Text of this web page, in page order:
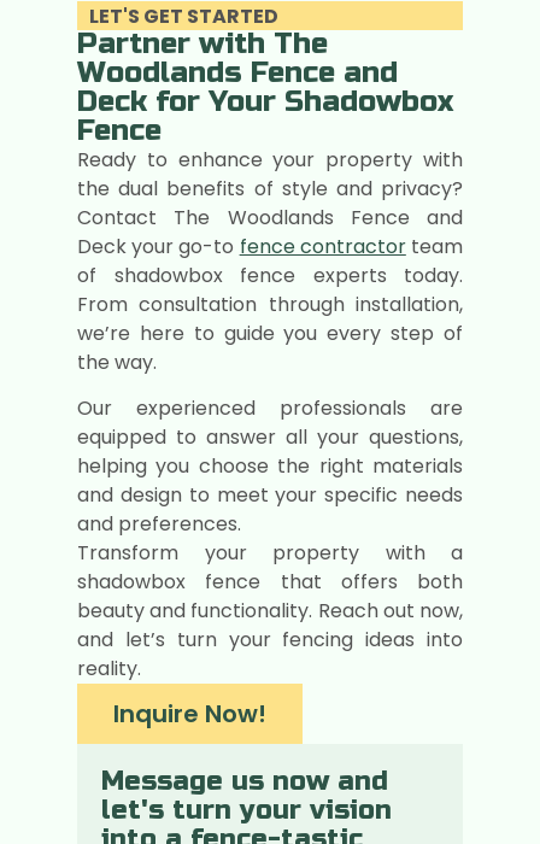
LET'S GET STARTED
Partner with The
Woodlands Fence and
Deck for Your Shadowbox
Fence
Ready to enhance your property with
the dual benefits of style and privacy?
Contact The Woodlands Fence and
Deck your go-to fence contractorteam
of shadowbox fence experts today.
From consultation through installation,
we’re here to guide you every step of
the way.
Our experienced professionals are
equipped to answer all your questions,
helping you choose the right materials
and design to meet your specific needs
and preferences.
Transform your property with a
shadowbox fence that offers both
beauty and functionality. Reach out now,
and let’s turn your fencing ideas into
reality.
Inquire Now!
Message us now and
let's turn your vision